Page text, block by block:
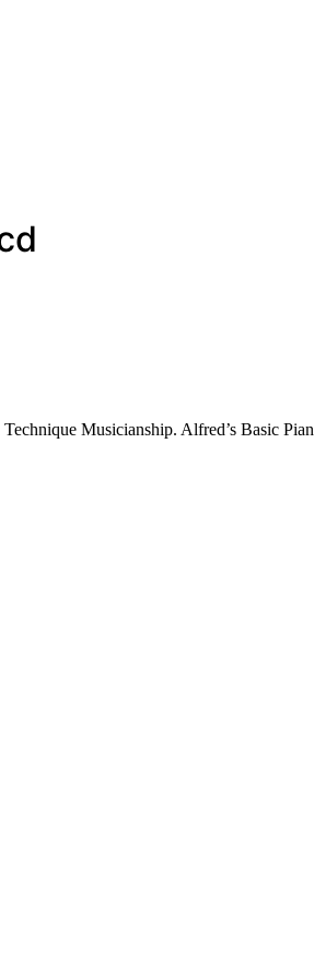
Musicianship. Alfred’s Basic